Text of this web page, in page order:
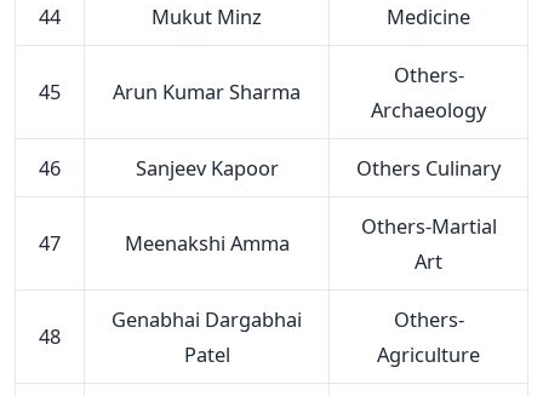
44 Mukut Minz Medicine
45 Arun Kumar Sharma
Others-
Archaeology
46 Sanjeev Kapoor Others Culinary
47 Meenakshi Amma
Others-Martial
Art
48
Genabhai Dargabhai
Patel
Others-
Agriculture